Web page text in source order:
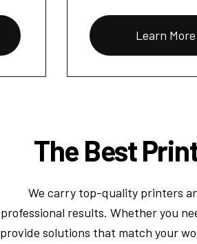
Learn More
The Best
We carry top-quality printers
professional results. Whether you
provide solutions that match your